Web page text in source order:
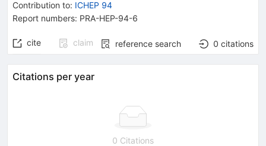
Contribution to: ICHEP 94
Report numbers: PRA-HEP-94-6
cite claim reference search 0 citations
Citations per year
0 Citations